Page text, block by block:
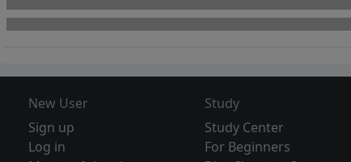
New User
Sign up
Log in
Study
Study Center
For Beginners